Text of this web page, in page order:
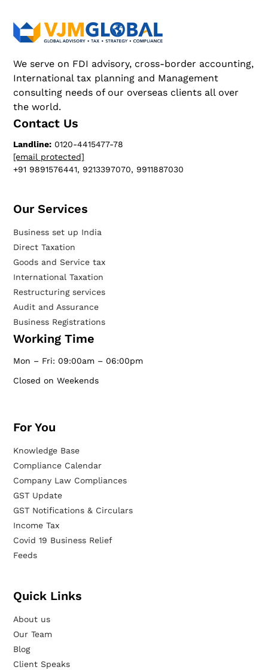
We serve on FDI advisory, cross-border accounting,
International tax planning and Management
consulting needs of our overseas clients all over
the world.
Contact Us
Landline: 0120-4415477-78
[email protected]
+91 9891576441, 9213397070, 9911887030
Our Services​
Business set up India
Direct Taxation
Goods and Service tax
International Taxation
Restructuring services
Audit and Assurance
Business Registrations
Working Time
Mon – Fri: 09:00am – 06:00pm
Closed on Weekends
For You
Knowledge Base
Compliance Calendar
Company Law Compliances
GST Update
GST Notifications & Circulars
Income Tax
Covid 19 Business Relief
Feeds
Quick Links
About us
Our Team
Blog
Client Speaks